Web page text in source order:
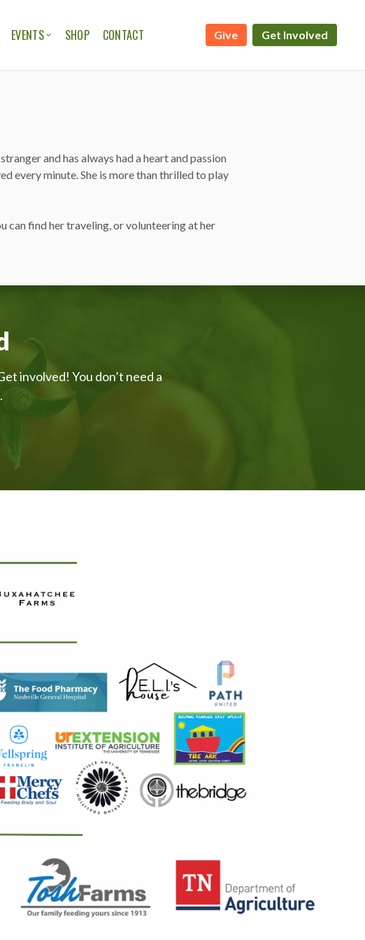
EVENTS
SHOP CONTACT Give Get Involved
and has always had a heart and passion
every minute. She is more than thrilled to play
can find her traveling, or volunteering at her
involved! You don’t need a